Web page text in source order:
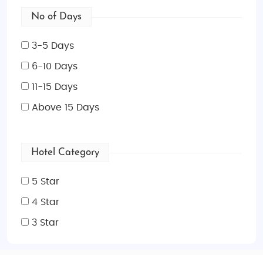
No of Days
3-5 Days
6-10 Days
11-15 Days
Above 15 Days
Hotel Category
5 Star
4 Star
3 Star